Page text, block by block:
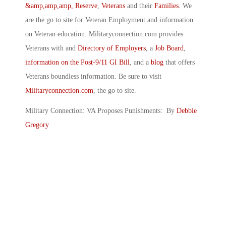
&amp,amp,amp, Reserve, Veterans and their Families. We
are the go to site for Veteran Employment and information
on Veteran education. Militaryconnection.com provides
Veterans with and Directory of Employers, a Job Board,
information on the Post-9/11 GI Bill, and a blog that offers
Veterans boundless information. Be sure to visit
Militaryconnection.com, the go to site.
Military Connection: VA Proposes Punishments: By Debbie
Gregory